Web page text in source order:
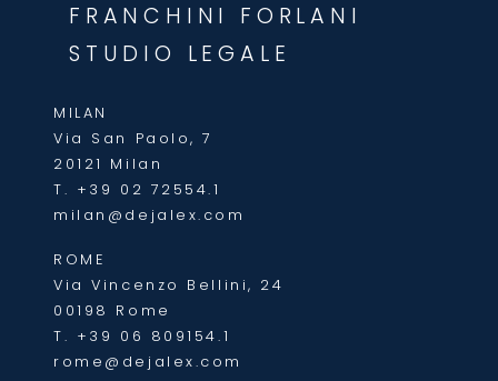
FRANCHINI FORLANI
STUDIO LEGALE
MILAN
Via San Paolo, 7
20121 Milan
T. +39 02 72554.1
milan@dejalex.com
ROME
Via Vincenzo Bellini, 24
00198 Rome
T. +39 06 809154.1
rome@dejalex.com